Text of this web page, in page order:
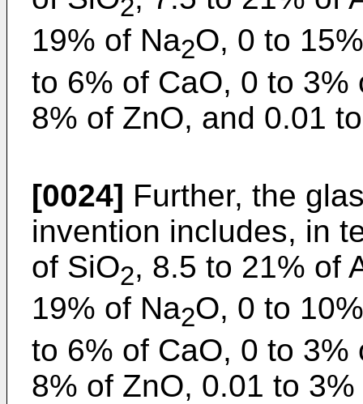
2
19% of Na2O, 0 to
to 6% of CaO, 0 to
8% of ZnO, and 0.01
[0024] Further, the
invention includes, in
of SiO2, 8.5 to 21% of
19% of Na2O, 0 to
to 6% of CaO, 0 to
8% of ZnO, 0.01 to